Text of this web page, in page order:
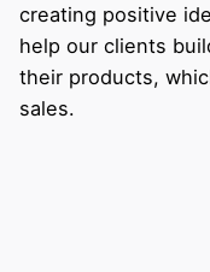
creating positive
help our clients
their products,
sales.